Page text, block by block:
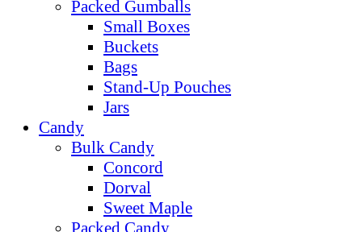
Packed Gumballs
Small Boxes
Buckets
Bags
Stand-Up Pouches
Jars
Candy
Bulk Candy
Concord
Dorval
Sweet Maple
Packed Candy